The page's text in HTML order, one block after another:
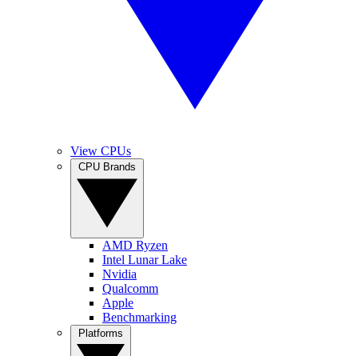
View CPUs
AMD Ryzen
Intel Lunar Lake
Nvidia
Qualcomm
Apple
Benchmarking